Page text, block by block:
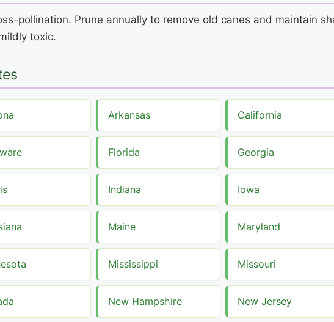
pollination. Prune annually to remove old canes and maintain
toxic.
Arkansas California
Florida Georgia
Indiana Iowa
Maine Maryland
Mississippi Missouri
New Hampshire New Jersey